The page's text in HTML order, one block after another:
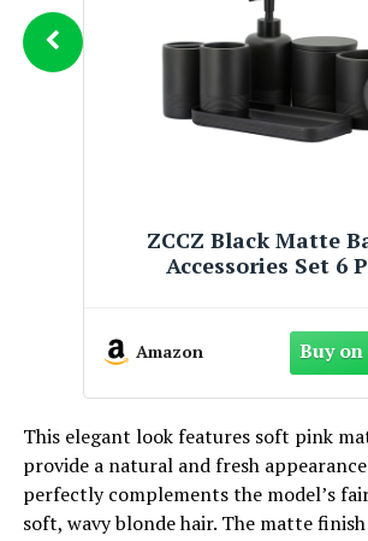
Cuisinart 11-Piece
Elegance Cookware
Amazon
This elegant look features soft pink
provide a natural and fresh
perfectly complements the model’s
soft, wavy blonde hair. The matte